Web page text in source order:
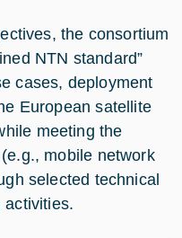
the consortium
NTN standard”
cases, deployment
European satellite
meeting the
mobile network
selected technical
activities.